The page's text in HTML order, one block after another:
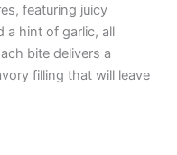
featuring juicy
a hint of garlic, all
bite delivers a
filling that will leave